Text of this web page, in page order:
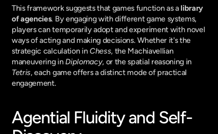
This framework suggests that games function as a library
of agencies. By engaging with different game systems,
players can temporarily adopt and experiment with novel
ways of acting and making decisions. Whether it's the
strategic calculation in Chess, the Machiavellian
maneuvering in Diplomacy
Tetris, each game offers a distinct mode of practical
engagement.
Agential Fluidity and Self-